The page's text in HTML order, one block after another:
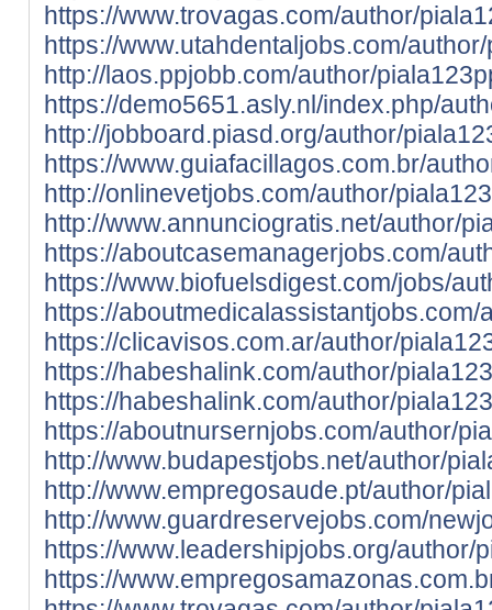
https://www.trovagas.com/author/
https://www.utahdentaljobs.com/
http://laos.ppjobb.com/author/
https://demo5651.asly.nl/index.php/
http://jobboard.piasd.org/author/
https://www.guiafacillagos.com.br/
http://onlinevetjobs.com/author/
http://www.annunciogratis.net/author/
https://aboutcasemanagerjobs.com/
https://www.biofuelsdigest.com/jobs/
https://aboutmedicalassistantjobs.com/
https://clicavisos.com.ar/author/
https://habeshalink.com/author/
https://habeshalink.com/author/
https://aboutnursernjobs.com/author/
http://www.budapestjobs.net/author/
http://www.empregosaude.pt/author/
http://www.guardreservejobs.com/
https://www.leadershipjobs.org/author/
https://